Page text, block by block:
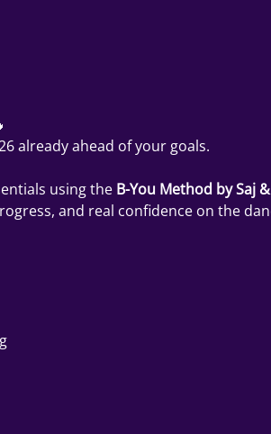
already ahead of your goals.
using the B-You Method by Saj
and real confidence on the